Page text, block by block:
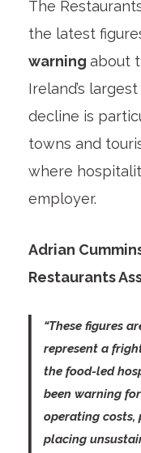
The
the latest
warning about
Ireland’s
decline is
towns and
where
employer.
Adrian
Restaurants
“These figures
represent a
the food-led
been warning
operating costs,
placing